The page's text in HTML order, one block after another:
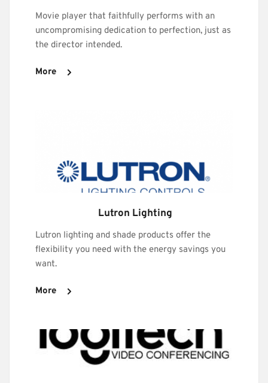
Movie player that faithfully performs with an
uncompromising dedication to perfection, just as
the director intended.
More
Lutron Lighting
Lutron lighting and shade products offer the
flexibility you need with the energy savings you
want.
More